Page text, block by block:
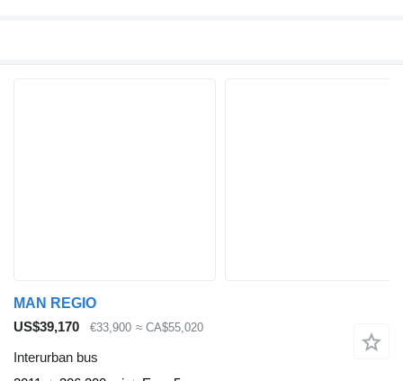
MAN REGIO
US$39,170
€33,900 ≈ CA$55,020
Interurban bus